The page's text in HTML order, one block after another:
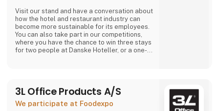
Visit our stand and have a conversation about
how the hotel and restaurant industry can
become more sustainable for its employees.
You can also take part in our competitions,
where you have the chance to win three stays
for two people at Danske Hoteller, or a one-
At 3F Private Service, Hotel og Restaurant,
we love the hotel and restaurant industry. We
3L Office Products A/S
We participate at Foodexpo